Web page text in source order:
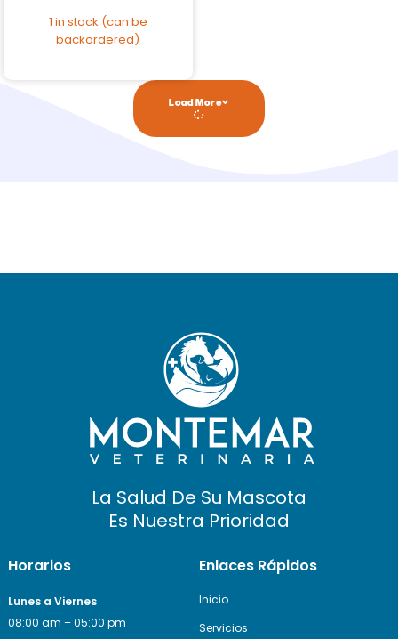
1 in stock (can be
backordered)
Load More
La Salud De Su Mascota
Es Nuestra Prioridad
Horarios
Lunes a Viernes
08:00 am – 05:00 pm
Enlaces Rápidos
Inicio
Servicios